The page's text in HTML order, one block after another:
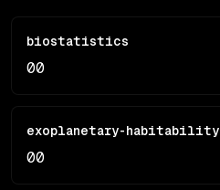
biostatistics
00
exoplanetary-habitability
00